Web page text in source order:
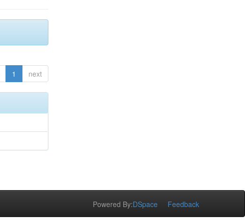
1 next
Powered By:DSpace Feedback